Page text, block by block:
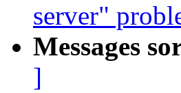
server"
Messages
]